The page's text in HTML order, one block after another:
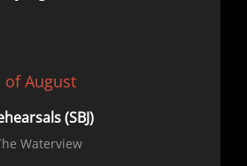
of August
(SBJ)
Waterview